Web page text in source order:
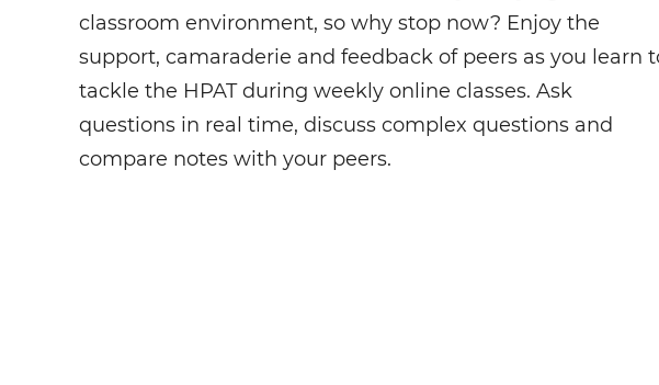
classroom environment, so why stop now? Enjoy the
support, camaraderie and feedback of peers as you learn
tackle the HPAT during weekly online classes. Ask
questions in real time, discuss complex questions and
compare notes with your peers.